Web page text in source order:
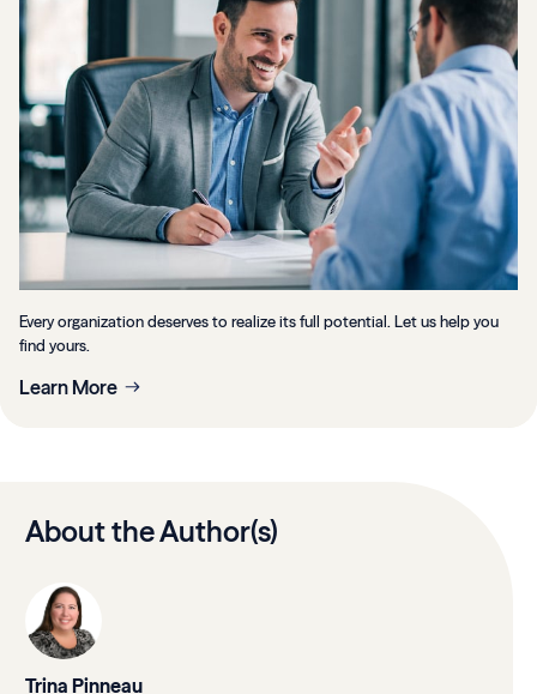
Every organization deserves to realize its full potential. Let us help you
find yours.
Learn More
About the Author(s)
Trina Pinneau